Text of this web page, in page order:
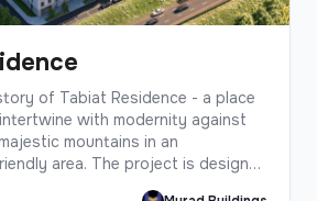
of Tabiat Residence - a place
with modernity against
mountains in an
area. The project is designed
of Murad Buildings, based on